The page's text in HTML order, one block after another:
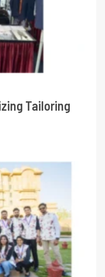
Tailoring